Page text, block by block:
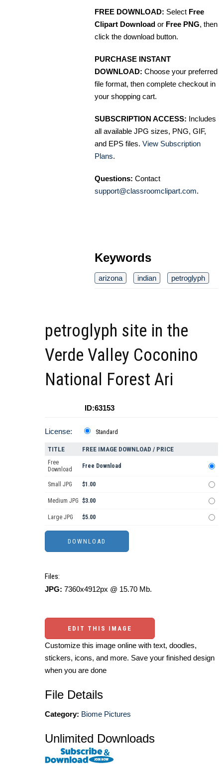
FREE DOWNLOAD: Select Free
Clipart Download or Free PNG, then
click the download button.
PURCHASE INSTANT
DOWNLOAD: Choose your preferred
file format, then complete checkout in
your shopping cart.
SUBSCRIPTION ACCESS: Includes
all available JPG sizes, PNG, GIF,
and EPS files. View Subscription
Plans.
Questions: Contact
support@classroomclipart.com.
Keywords
arizona indian petroglyph
petroglyph site in the
Verde Valley Coconino
National Forest Ari
ID:63153
License: Standard
TITLE FREE IMAGE DOWNLOAD / PRICE
Free
Download
Free Download
Small JPG $1.00
Medium JPG $3.00
Large JPG $5.00
Files:
JPG: 7360x4912px @ 15.70 Mb.
EDIT THIS IMAGE
Customize this image online with text, doodles,
stickers, icons, and more. Save your finished design
when you are done
File Details
Category: Biome Pictures
Unlimited Downloads